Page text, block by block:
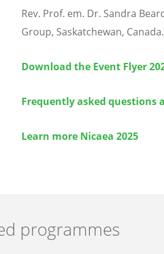
Rev. Prof. em. Dr. Sandra
Group, Saskatchewan, Canada.
Download the Event Flyer
Frequently asked questions
Learn more Nicaea 2025
programmes